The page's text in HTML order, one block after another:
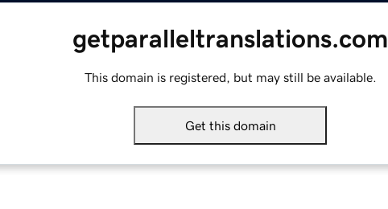
getparalleltranslations.com
This domain is registered, but may still be available.
Get this domain